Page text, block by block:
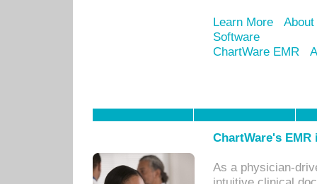
Learn More
Software
ChartWare EMR
ChartWare's
As a physician-